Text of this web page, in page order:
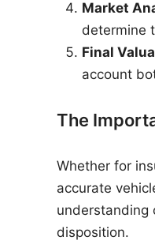
Market
determine
Final
account
The
Whether for
accurate
understanding
disposition.